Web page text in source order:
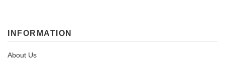
INFORMATION
About Us